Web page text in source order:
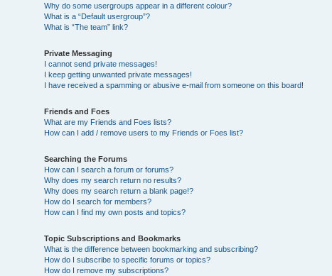
Why do some usergroups appear in a different colour?
What is a “Default usergroup”?
What is “The team” link?
Private Messaging
I cannot send private messages!
I keep getting unwanted private messages!
I have received a spamming or abusive e-mail from someone on this board!
Friends and Foes
What are my Friends and Foes lists?
How can I add / remove users to my Friends or Foes list?
Searching the Forums
How can I search a forum or forums?
Why does my search return no results?
Why does my search return a blank page!?
How do I search for members?
How can I find my own posts and topics?
Topic Subscriptions and Bookmarks
What is the difference between bookmarking and subscribing?
How do I subscribe to specific forums or topics?
How do I remove my subscriptions?